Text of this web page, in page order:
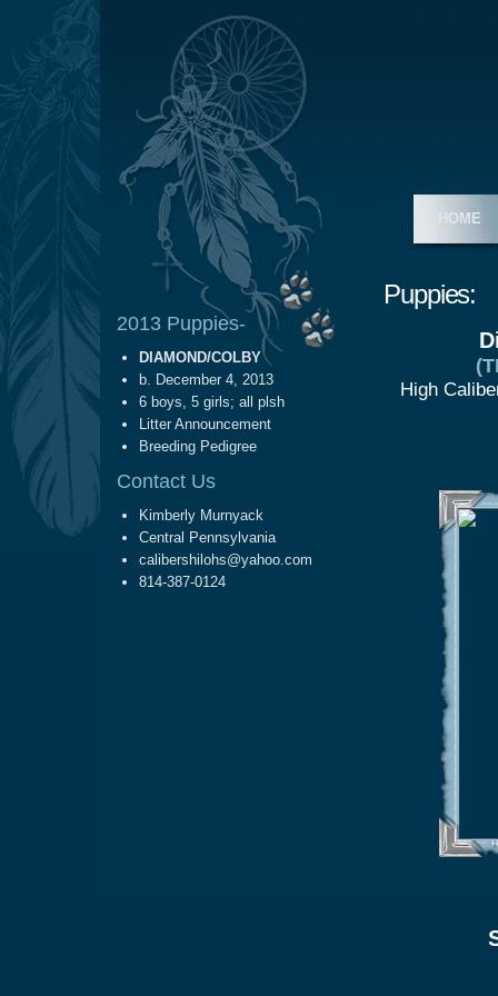
HOME
2013 Puppies-
DIAMOND/COLBY
b. December 4, 2013
6 boys, 5 girls; all plsh
Litter Announcement
Breeding Pedigree
Contact Us
Kimberly Murnyack
Central Pennsylvania
calibershilohs@yahoo.com
814-387-0124
Puppies:
High